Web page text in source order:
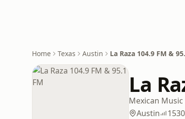
Home Texas Austin La Raza 104.9 FM &
La
Mexican Music
Austin